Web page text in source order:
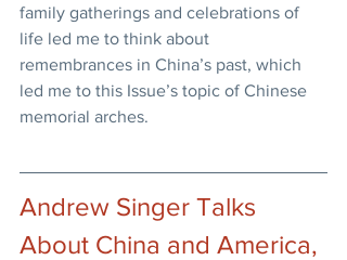
family gatherings and celebrations of
life led me to think about
remembrances in China’s past, which
led me to this Issue’s topic of Chinese
memorial arches.
Andrew Singer Talks
About China and America,